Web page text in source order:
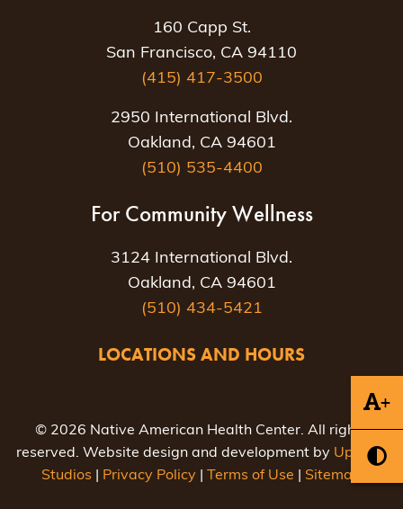
+
160 Capp St.
San Francisco, CA 94110
(415) 417-3500
2950 International Blvd.
Oakland, CA 94601
(510) 535-4400
For Community Wellness
3124 International Blvd.
Oakland, CA 94601
(510) 434-5421
LOCATIONS AND HOURS
© 2026 Native American Health Center. All rights
reserved. Website design and development by Uptown
Studios
Privacy Policy Terms of Use Sitemap